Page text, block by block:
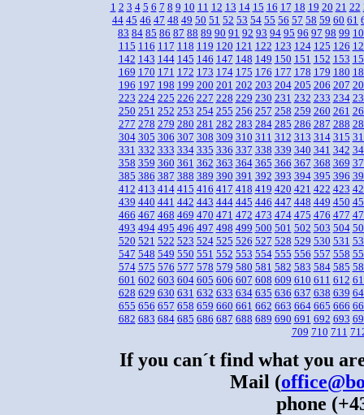
1 2 3 4 5 6 7 8 9 10 11 12 13 14 15 16 17 18 19 20 21 22
44 45 46 47 48 49 50 51 52 53 54 55 56 57 58 59 60 61
83 84 85 86 87 88 89 90 91 92 93 94 95 96 97 98 99
115 116 117 118 119 120 121 122 123 124 125 126
142 143 144 145 146 147 148 149 150 151 152 153
169 170 171 172 173 174 175 176 177 178 179 180
196 197 198 199 200 201 202 203 204 205 206 207
223 224 225 226 227 228 229 230 231 232 233 234
250 251 252 253 254 255 256 257 258 259 260 261
277 278 279 280 281 282 283 284 285 286 287 288
304 305 306 307 308 309 310 311 312 313 314 315
331 332 333 334 335 336 337 338 339 340 341 342
358 359 360 361 362 363 364 365 366 367 368 369
385 386 387 388 389 390 391 392 393 394 395 396
412 413 414 415 416 417 418 419 420 421 422 423
439 440 441 442 443 444 445 446 447 448 449 450
466 467 468 469 470 471 472 473 474 475 476 477
493 494 495 496 497 498 499 500 501 502 503 504
520 521 522 523 524 525 526 527 528 529 530 531
547 548 549 550 551 552 553 554 555 556 557 558
574 575 576 577 578 579 580 581 582 583 584 585
601 602 603 604 605 606 607 608 609 610 611 612
628 629 630 631 632 633 634 635 636 637 638 639
655 656 657 658 659 660 661 662 663 664 665 666
682 683 684 685 686 687 688 689 690 691 692 693
709 710 711
If you can´t find what you
Mail (
phone